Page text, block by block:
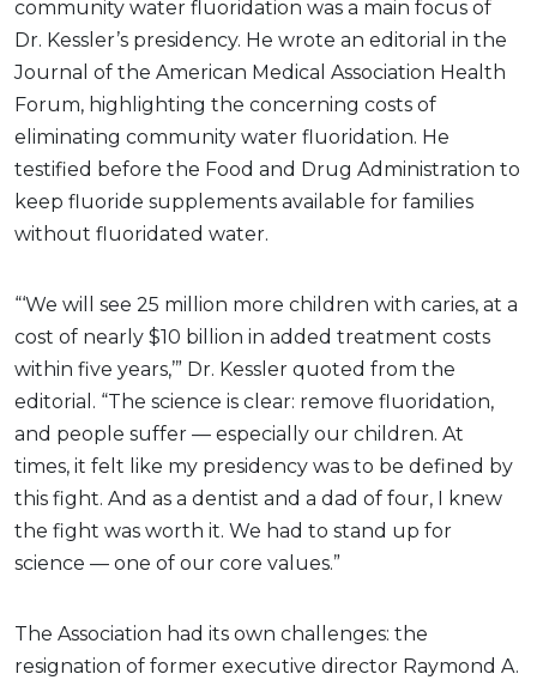
community water fluoridation was a main focus of
Dr. Kessler’s presidency. He wrote an editorial in the
Journal of the American Medical Association Health
Forum, highlighting the concerning costs of
eliminating community water fluoridation. He
testified before the Food and Drug Administration to
keep fluoride supplements available for families
without fluoridated water.
“‘We will see 25 million more children with caries, at a
cost of nearly $10 billion in added treatment costs
within five years,’” Dr. Kessler quoted from the
editorial. “The science is clear: remove fluoridation,
and people suffer — especially our children. At
times, it felt like my presidency was to be defined by
this fight. And as a dentist and a dad of four, I knew
the fight was worth it. We had to stand up for
science — one of our core values.”
The Association had its own challenges: the
resignation of former executive director Raymond A.